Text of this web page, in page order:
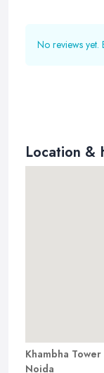
No reviews yet.
Location &
Khambha
Noida